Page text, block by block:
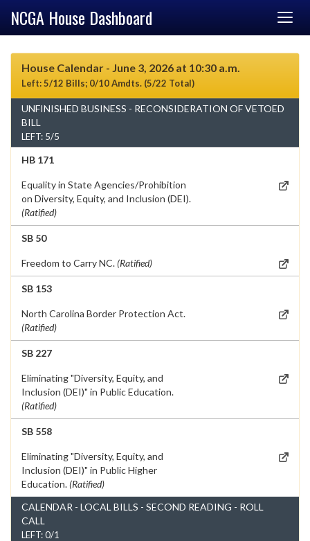
NCGA House Dashboard
House Calendar - June 3, 2026 at 10:30 a.m.
Left: 5/12 Bills; 0/10 Amdts. (5/22 Total)
UNFINISHED BUSINESS - RECONSIDERATION OF VETOED
BILL
LEFT: 5/5
HB 171
Equality in State Agencies/Prohibition
on Diversity, Equity, and Inclusion (DEI).
(Ratified)
SB 50
Freedom to Carry NC.(Ratified)
SB 153
North Carolina Border Protection Act.
(Ratified)
SB 227
Eliminating "Diversity, Equity, and
Inclusion (DEI)" in Public Education.
(Ratified)
SB 558
Eliminating "Diversity, Equity, and
Inclusion (DEI)" in Public Higher
Education.(Ratified)
CALENDAR - LOCAL BILLS - SECOND READING - ROLL
CALL
LEFT: 0/1